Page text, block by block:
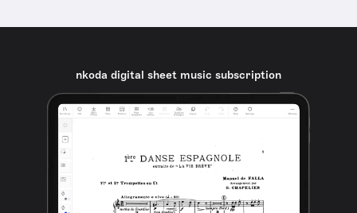
nkoda digital sheet music subscription